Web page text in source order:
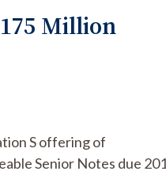
Million
S offering of
Senior Notes due